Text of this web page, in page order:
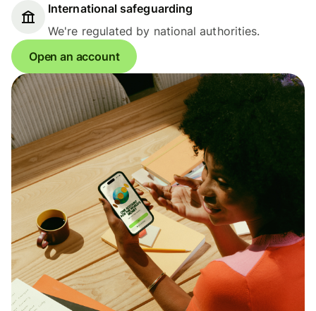
International safeguarding
We're regulated by national authorities.
Open an account